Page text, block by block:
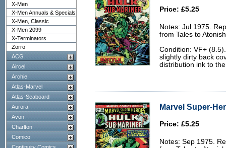
X-Men
X-Men Annuals & Specials
X-Men, Classic
X-Men 2099
X-Terminators
Zorro
ACG
Aircel
Archie
Atlas-Marvel
Atlas-Seaboard
Aurora
Avon
Charlton
Comico
Price: £5.25
Notes: Jul 1975.
from Tales to
Condition: VF+
slightly dirty back
distribution ink to
Marvel Super-
Price: £5.25
Notes: Sep 1975.